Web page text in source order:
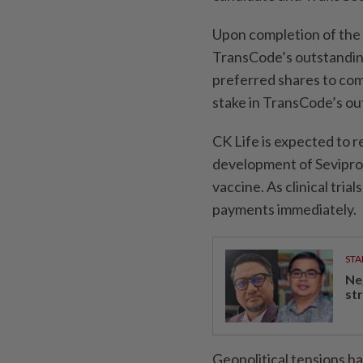
Upon completion of the
TransCode’s
preferred shares to
stake in TransCode’s
CK Life is expected to
development of
vaccine. As clinical
payments immediately.
Geopolitical tensions